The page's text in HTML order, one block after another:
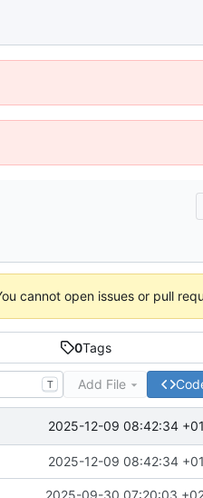
cannot open issues or pull
0Tags
T Add File
2025-12-09 08:42:34
2025-12-09 08:42:34
2025-09-30 07:20:03